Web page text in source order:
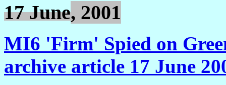
17 June, 2001
MI6 'Firm' Spied on
archive article 17 June